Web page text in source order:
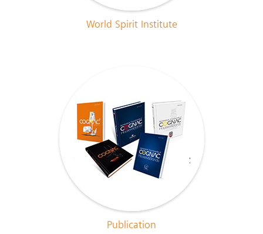
World Spirit Institute
Publication